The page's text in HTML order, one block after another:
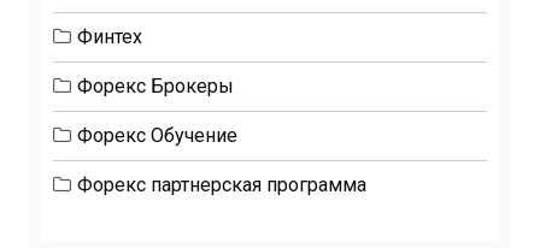
Финтех
Форекс Брокеры
Форекс Обучение
Форекс партнерская программа